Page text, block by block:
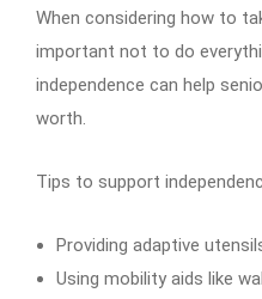
When considering how to
important not to do
independence can help
worth.
Tips to support
Providing adaptive
Using mobility aids like